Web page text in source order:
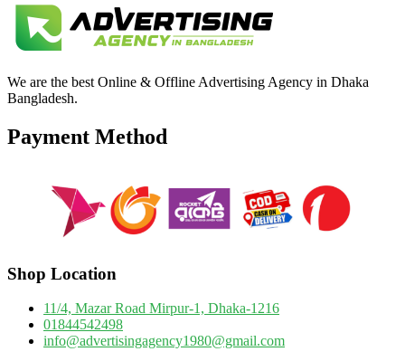
We are the best Online & Offline Advertising Agency in Dhaka
Bangladesh.
Payment Method
Shop Location
11/4, Mazar Road Mirpur-1, Dhaka-1216
01844542498
info@advertisingagency1980@gmail.com